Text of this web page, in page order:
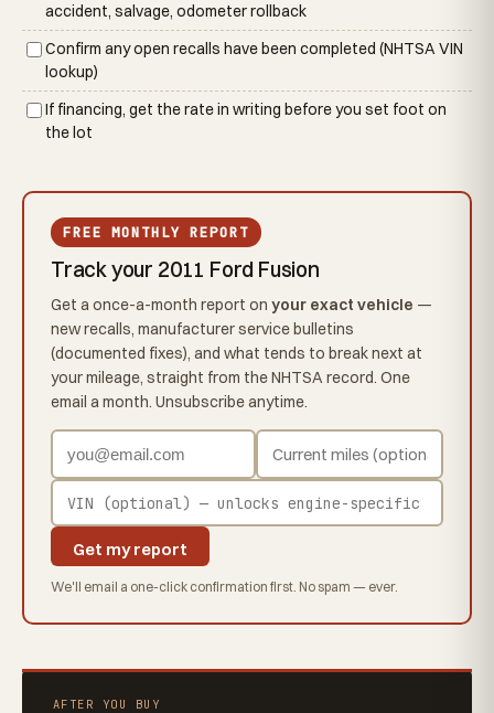
accident, salvage, odometer rollback
Confirm any open recalls have been completed (NHTSA VIN
lookup)
If financing, get the rate in writing before you set foot on
the lot
FREE MONTHLY REPORT
Track your 2011 Ford Fusion
Get a once-a-month report on your exact vehicle —
new recalls, manufacturer service bulletins
(documented fixes), and what tends to break next at
your mileage, straight from the NHTSA record. One
email a month. Unsubscribe anytime.
Get my report
We'll email a one-click confirmation first. No spam — ever.
AFTER YOU BUY